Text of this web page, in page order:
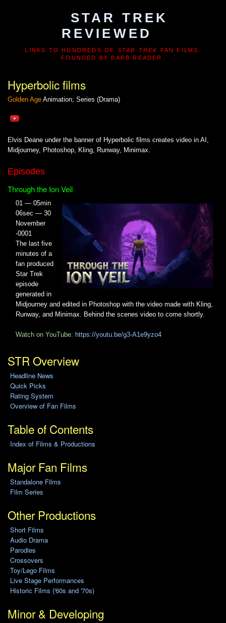
STAR TREK
REVIEWED
LINKS TO HUNDREDS OF STAR TREK FAN FILMS.
FOUNDED BY BARB READER.
Hyperbolic films
Golden Age Animation; Series (Drama)
Elvis Deane under the banner of Hyperbolic films creates video in AI,
Midjourney, Photoshop, Kling, Runway, Minimax.
Episodes
Through the Ion Veil
01 — 05min
06sec — 30
November
-0001
The last five
minutes of a
fan produced
Star Trek
episode
generated in
Midjourney and edited in Photoshop with the video made with Kling,
Runway, and Minimax. Behind the scenes video to come shortly.
Watch on YouTube: https://youtu.be/g3-A1e9yzo4
STR Overview
Headline News
Quick Picks
Rating System
Overview of Fan Films
Table of Contents
Index of Films & Productions
Major Fan Films
Standalone Films
Film Series
Other Productions
Short Films
Audio Drama
Parodies
Crossovers
Toy/Lego Films
Live Stage Performances
Historic Films ('60s and '70s)
Minor & Developing